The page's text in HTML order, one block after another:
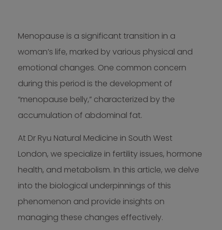
Menopause is a significant transition in a
woman’s life, marked by various physical and
emotional changes. One common concern
during this period is the development of
“menopause belly,” characterized by the
accumulation of abdominal fat.
At Dr Ryu Natural Medicine in South West
London, we specialize in fertility issues, hormone
health, and metabolism. In this article, we delve
into the biological underpinnings of this
phenomenon and provide insights on
managing these changes effectively.